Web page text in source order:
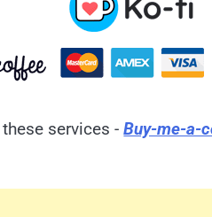
services -Buy-me-a-